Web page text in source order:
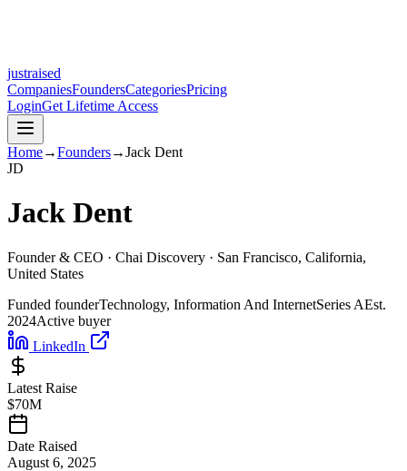
justraised
CompaniesFoundersCategoriesPricing
LoginGet Lifetime Access
Home→Founders→Jack Dent
JD
Jack Dent
Founder & CEO · Chai Discovery · San Francisco, California,
United States
Funded founderTechnology, Information And InternetSeries AEst.
2024Active buyer
LinkedIn
Latest Raise
$70M
Date Raised
August 6, 2025